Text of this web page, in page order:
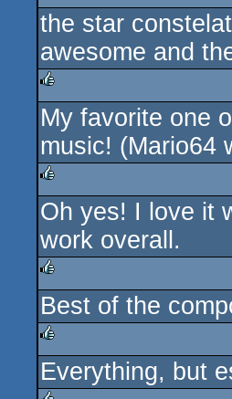
rulez
the star
awesome and
rulez
My favorite one
music! (Mario64
rulez
Oh yes! I love it
work overall.
rulez
Best of the
rulez
Everything, but